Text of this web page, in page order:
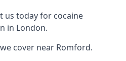
us today for cocaine
in London.
cover near Romford.